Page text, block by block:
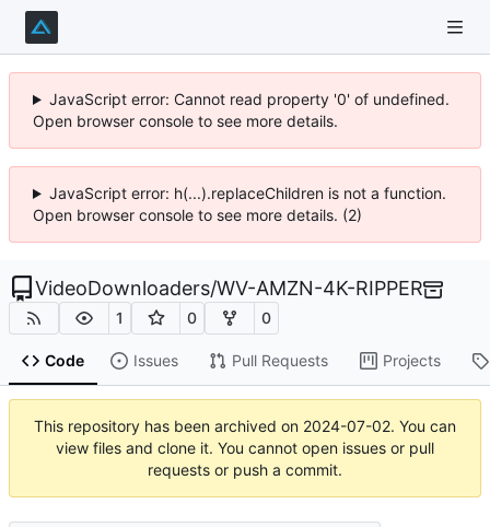
JavaScript error: Cannot read property '0' of undefined.
Open browser console to see more details.
JavaScript error: h(...).replaceChildren is not a function.
Open browser console to see more details. (2)
VideoDownloaders/WV-AMZN-4K-RIPPER
1 0 0
Code Issues Pull Requests Projects
This repository has been archived on 2024-07-02. You can
view files and clone it. You cannot open issues or pull
requests or push a commit.